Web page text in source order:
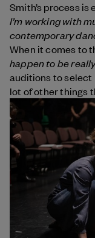
Smith’s process is
I’m working with
contemporary
When it comes to
happen to be
auditions to select
lot of other things